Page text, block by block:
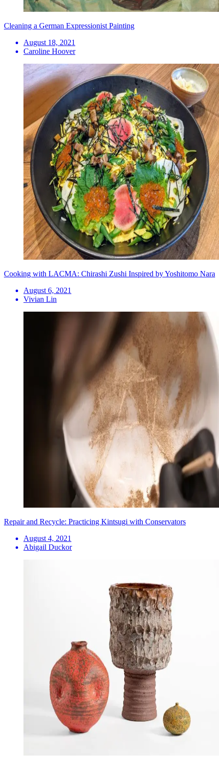
Cleaning a German Expressionist Painting
August 18, 2021
Caroline Hoover
Cooking with LACMA: Chirashi Zushi Inspired by Yoshitomo Nara
August 6, 2021
Vivian Lin
Repair and Recycle: Practicing Kintsugi with Conservators
August 4, 2021
Abigail Duckor